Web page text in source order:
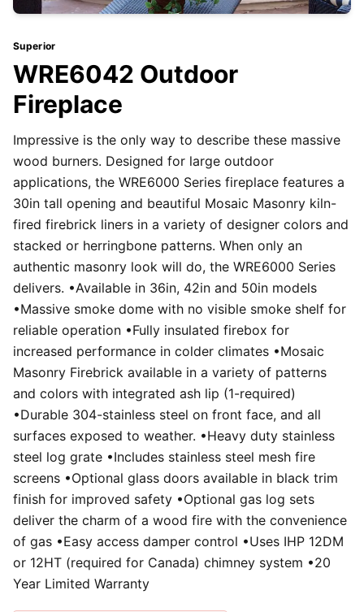
Superior
WRE6042 Outdoor
Fireplace
Impressive is the only way to describe these massive
wood burners. Designed for large outdoor
applications, the WRE6000 Series fireplace features a
30in tall opening and beautiful Mosaic Masonry kiln-
fired firebrick liners in a variety of designer colors and
stacked or herringbone patterns. When only an
authentic masonry look will do, the WRE6000 Series
delivers. •Available in 36in, 42in and 50in models
•Massive smoke dome with no visible smoke shelf for
reliable operation •Fully insulated firebox for
increased performance in colder climates •Mosaic
Masonry Firebrick available in a variety of patterns
and colors with integrated ash lip (1-required)
•Durable 304-stainless steel on front face, and all
surfaces exposed to weather. •Heavy duty stainless
steel log grate •Includes stainless steel mesh fire
screens •Optional glass doors available in black trim
finish for improved safety •Optional gas log sets
deliver the charm of a wood fire with the convenience
of gas •Easy access damper control •Uses IHP 12DM
or 12HT (required for Canada) chimney system •20
Year Limited Warranty